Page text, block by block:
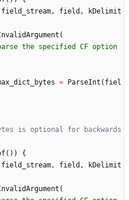
field_stream, field ,
kDelimit
(
= ParseInt ( fiel
is optional for backwards
( ) )
{
field_stream, field ,
kDelimit
(